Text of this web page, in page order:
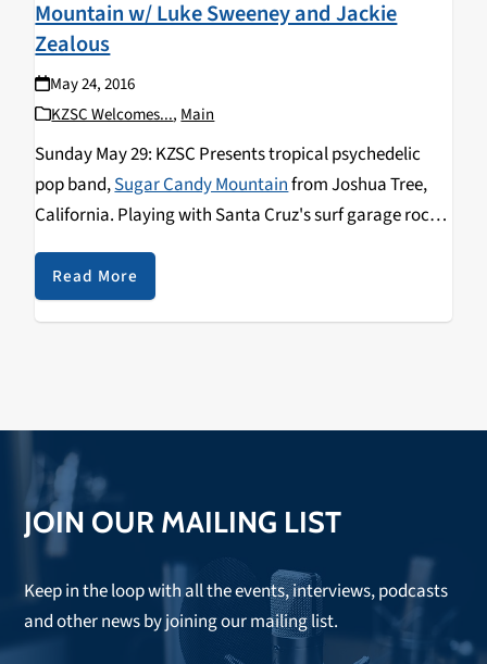
Mountain w/ Luke Sweeney and Jackie
Zealous
May 24, 2016
KZSC Welcomes..., Main
Sunday May 29: KZSC Presents tropical psychedelic
pop band,Sugar Candy Mountainfrom Joshua Tree,
California. Playing with Santa Cruz's surf garage rock
soul pop band,
dropped acid on the beach in Brazil and decided to
tropics," then you would have Sugar Candy Mountain.
Hope to see you there!
Read More
JOIN OUR MAILING LIST
Keep in the loop with all the events, interviews, podcasts
and other news by joining our mailing list.